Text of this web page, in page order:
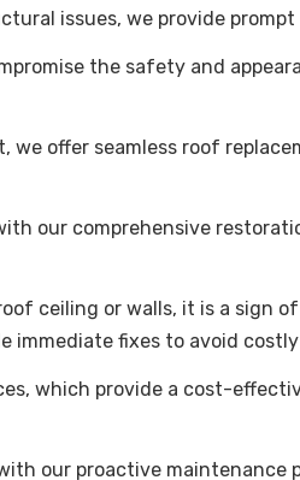
issues, we provide
the safety and
we offer seamless roof
our comprehensive
ceiling or walls, it is a sign
immediate fixes to avoid
which provide a cost-
our proactive